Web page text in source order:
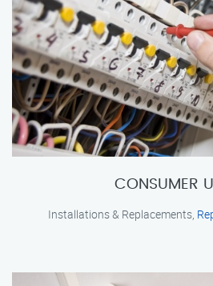
CONSUMER
Installations & Replacements,